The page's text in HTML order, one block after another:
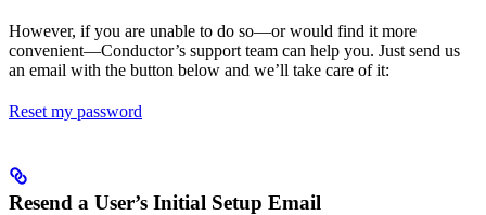
However, if you are unable to do so—or would find it more
convenient—Conductor’s support team can help you. Just send us
an email with the button below and we’ll take care of it:
Reset my password
Resend a User’s Initial Setup Email